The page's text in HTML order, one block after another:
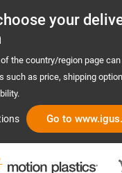
your
the country/region page
such as price, shipping
Go to